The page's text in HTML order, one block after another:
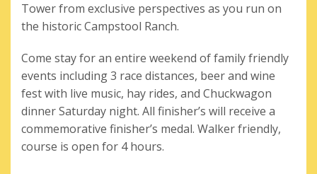
Tower from exclusive perspectives as you run on
the historic Campstool Ranch.
Come stay for an entire weekend of family friendly
events including 3 race distances, beer and wine
fest with live music, hay rides, and Chuckwagon
dinner Saturday night. All finisher’s will receive a
commemorative finisher’s medal. Walker friendly,
course is open for 4 hours.